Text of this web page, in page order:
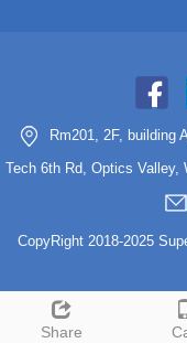
Share
Rm201, 2F, building
Tech 6th Rd, Optics Valley,
CopyRight 2018-2025